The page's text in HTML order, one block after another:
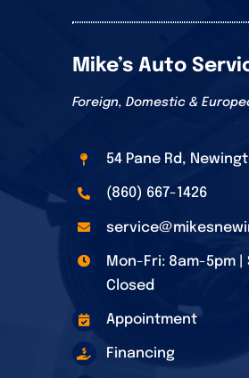
Mike’s Auto
Foreign, Domestic &
54 Pane Rd,
(860) 667-1426
Mon-Fri: 8am-5pm |
Closed
Appointment
Financing